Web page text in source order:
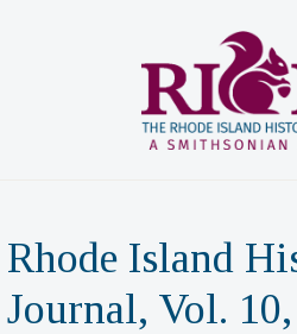
Rhode Island
Journal, Vol.